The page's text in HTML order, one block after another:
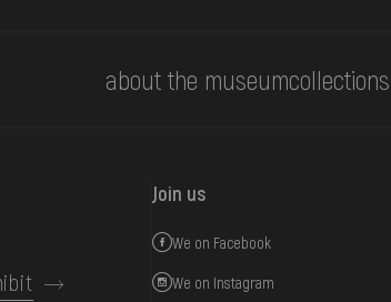
about the museumcollections
Join us
We on Facebook
We on Instagram